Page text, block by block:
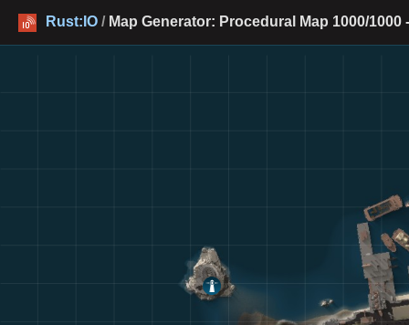
Rust:IO / Map Generator: Procedural Map 1000/1000